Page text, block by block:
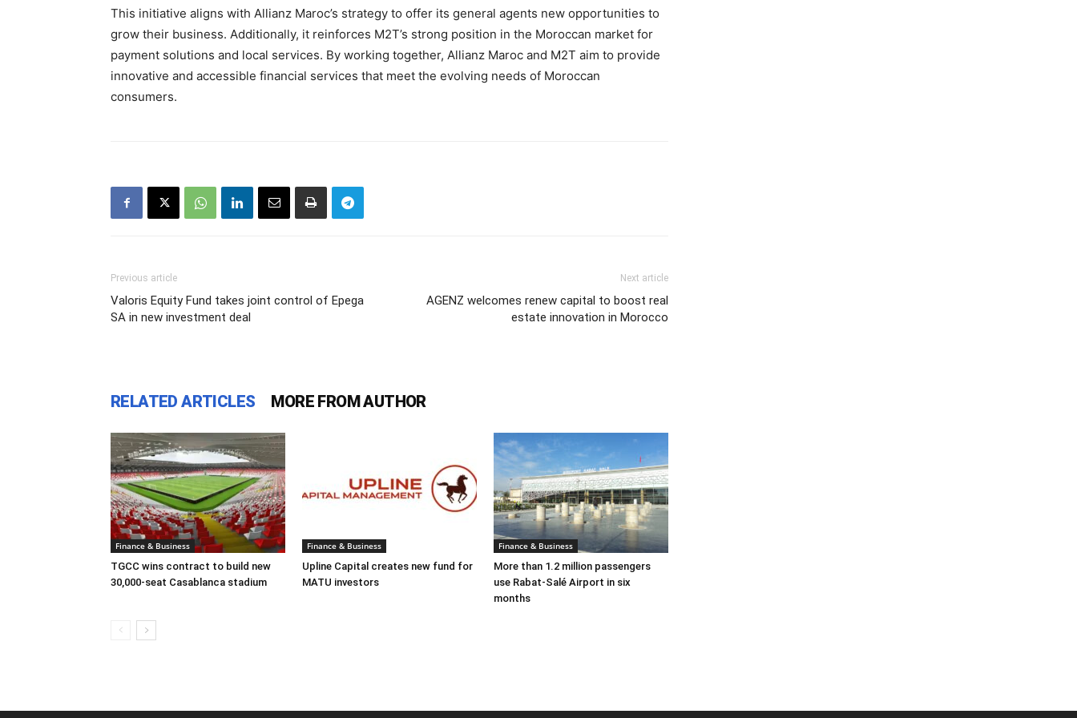
This initiative aligns with Allianz Maroc’s strategy to offer its general agents new opportunities to
grow their business. Additionally, it reinforces M2T’s strong position in the Moroccan market for
payment solutions and local services. By working together, Allianz Maroc and M2T aim to provide
innovative and accessible financial services that meet the evolving needs of Moroccan
consumers.
Previous article
Valoris Equity Fund takes joint control of Epega
SA in new investment deal
Next article
AGENZ welcomes renew capital to boost real
estate innovation in Morocco
RELATED ARTICLES MORE FROM AUTHOR
Finance & Business
TGCC wins contract to build new
30,000-seat Casablanca stadium
Finance & Business
Upline Capital creates new fund for
MATU investors
Finance & Business
More than 1.2 million passengers
use Rabat-Salé Airport in six
months